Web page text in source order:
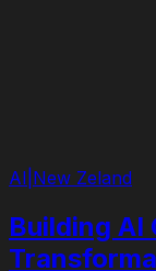
AI New Zeland
Building